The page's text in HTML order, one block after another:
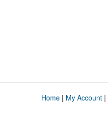
Home| My Account|